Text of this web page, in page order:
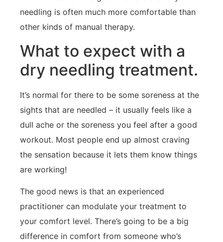
needling is often much more comfortable than
other kinds of manual therapy.
What to expect with a
dry needling treatment.
It’s normal for there to be some soreness at the
sights that are needled – it usually feels like a
dull ache or the soreness you feel after a good
workout. Most people end up almost craving
the sensation because it lets them know things
are working!
The good news is that an experienced
practitioner can modulate your treatment to
your comfort level. There’s going to be a big
difference in comfort from someone who’s